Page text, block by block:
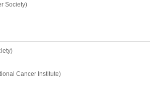
Society)
Cancer Institute)